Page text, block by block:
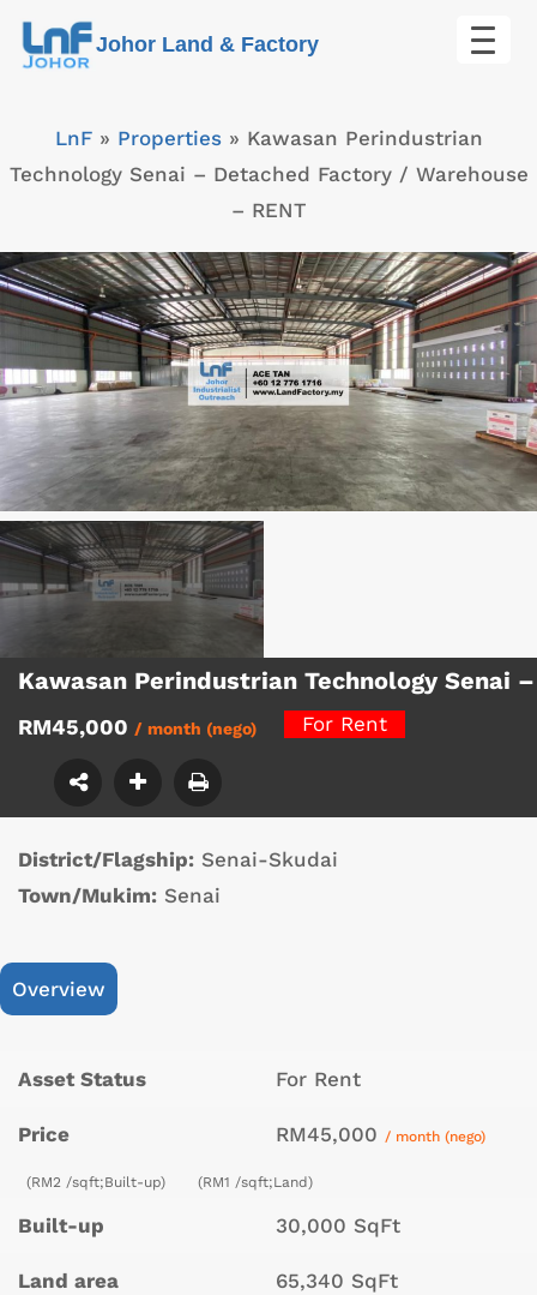
Skip
Johor Land & Factory
LnF» Properties» Kawasan Perindustrian
Technology Senai – Detached Factory / Warehouse
– RENT
Kawasan Perindustrian Technology Senai
RM45,000 / month (nego) For Rent
District/Flagship: Senai-Skudai
Town/Mukim: Senai
Overview
Asset Status For Rent
Price RM45,000 / month (nego)
(RM2 /sqft;Built-up) (RM1 /sqft;Land)
Built-up 30,000 SqFt
Land area 65,340 SqFt